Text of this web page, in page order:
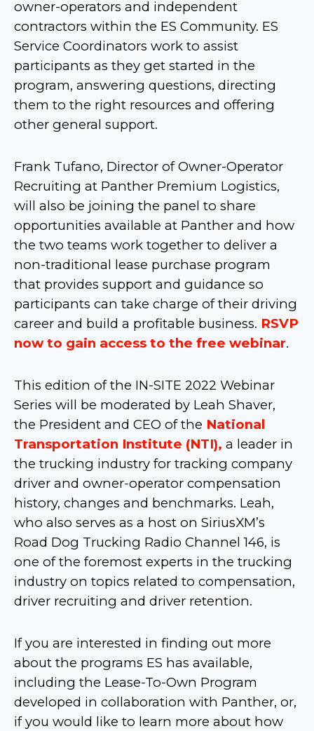
owner-operators and independent
contractors within the ES Community. ES
Service Coordinators work to assist
participants as they get started in the
program, answering questions, directing
them to the right resources and offering
other general support.
Frank Tufano, Director of Owner-Operator
Recruiting at Panther Premium Logistics,
will also be joining the panel to share
opportunities available at Panther and how
the two teams work together to deliver a
non-traditional lease purchase program
that provides support and guidance so
participants can take charge of their driving
career and build a profitable business. RSVP
now to gain access to the free webinar.
This edition of the IN-SITE 2022 Webinar
Series will be moderated by Leah Shaver,
the President and CEO of the National
Transportation Institute (NTI), a leader in
the trucking industry for tracking company
driver and owner-operator compensation
history, changes and benchmarks. Leah,
who also serves as a host on SiriusXM’s
Road Dog Trucking Radio Channel 146, is
one of the foremost experts in the trucking
industry on topics related to compensation,
driver recruiting and driver retention.
If you are interested in finding out more
about the programs ES has available,
including the Lease-To-Own Program
developed in collaboration with Panther, or,
if you would like to learn more about how